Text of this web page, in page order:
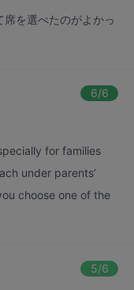
を選べたのがよかっ
6/6
for families
under parents’
choose one of the
5/6